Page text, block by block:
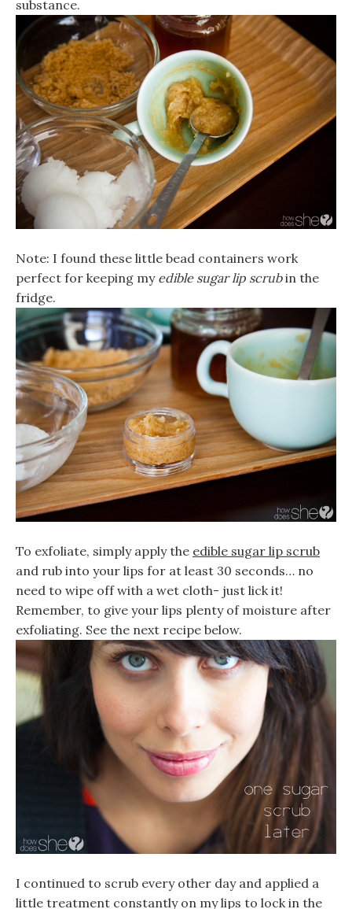
substance.
Note: I found these little bead containers work
perfect for keeping my edible sugar lip scrubin the
fridge.
To exfoliate, simply apply the edible sugar lip scrub
and rub into your lips for at least 30 seconds… no
need to wipe off with a wet cloth- just lick it!
Remember, to give your lips plenty of moisture after
exfoliating. See the next recipe below.
I continued to scrub every other day and applied a
little treatment constantly on my lips to lock in the